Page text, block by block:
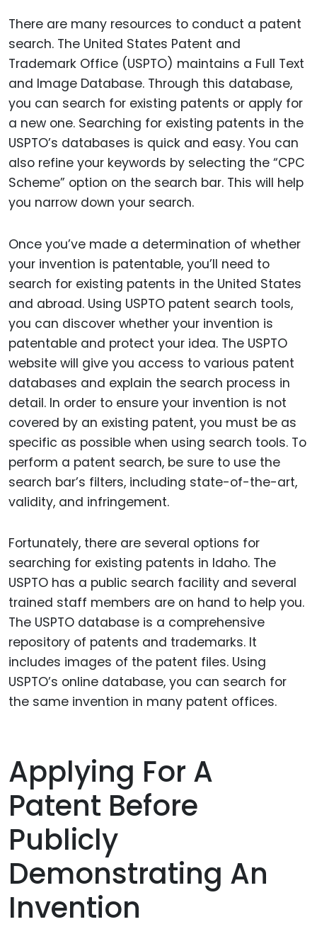
There are many resources to conduct a patent
search. The United States Patent and
Trademark Office (USPTO) maintains a Full Text
and Image Database. Through this database,
you can search for existing patents or apply for
a new one. Searching for existing patents in the
USPTO’s databases is quick and easy. You can
also refine your keywords by selecting the “CPC
Scheme” option on the search bar. This will help
you narrow down your search.
Once you’ve made a determination of whether
your invention is patentable, you’ll need to
search for existing patents in the United States
and abroad. Using USPTO patent search tools,
you can discover whether your invention is
patentable and protect your idea. The USPTO
website will give you access to various patent
databases and explain the search process in
detail. In order to ensure your invention is not
covered by an existing patent, you must be as
specific as possible when using search tools. To
perform a patent search, be sure to use the
search bar’s filters, including state-of-the-art,
validity, and infringement.
Fortunately, there are several options for
searching for existing patents in Idaho. The
USPTO has a public search facility and several
trained staff members are on hand to help you.
The USPTO database is a comprehensive
repository of patents and trademarks. It
includes images of the patent files. Using
USPTO’s online database, you can search for
the same invention in many patent offices.
Applying For A
Patent Before
Publicly
Demonstrating An
Invention